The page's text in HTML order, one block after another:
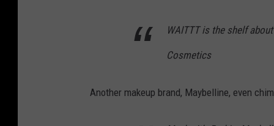
WAITTT is the shelf
Cosmetics
Another makeup brand, Maybelline, even